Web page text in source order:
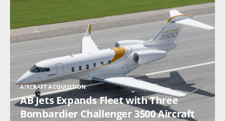
AIRCRAFT ACQUISITION
AB Jets Expands Fleet with Three
Bombardier Challenger 3500 Aircraft